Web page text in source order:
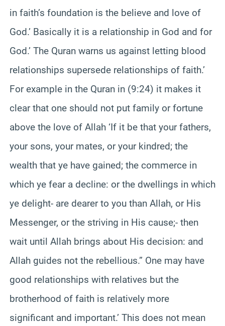
in faith’s foundation is the believe and love of
God.’ Basically it is a relationship in God and for
God.’ The Quran warns us against letting blood
relationships supersede relationships of faith.’
For example in the Quran in (9:24) it makes it
clear that one should not put family or fortune
above the love of Allah ‘If it be that your fathers,
your sons, your mates, or your kindred; the
wealth that ye have gained; the commerce in
which ye fear a decline: or the dwellings in which
ye delight- are dearer to you than Allah, or His
Messenger, or the striving in His cause;- then
wait until Allah brings about His decision: and
Allah guides not the rebellious.” One may have
good relationships with relatives but the
brotherhood of faith is relatively more
significant and important.’ This does not mean